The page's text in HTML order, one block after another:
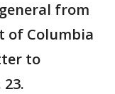
from
of Columbia
to